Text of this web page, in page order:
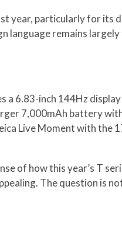
particularly for its
language remains
6.83-inch 144Hz
7,000mAh battery
Live Moment with the
of how this year’s T
The question is